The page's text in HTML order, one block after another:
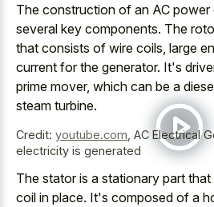
The construction of an AC power
several key components. The
that consists of wire coils, large
current for the generator. It's
prime mover, which can be a
steam turbine.
Credit: youtube.com AC Electrical
electricity is generated
The stator is a stationary part
coil in place. It's composed of a